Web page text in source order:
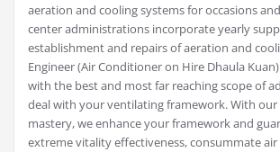
aeration and cooling systems for occasions
center administrations incorporate yearly
establishment and repairs of aeration and
Engineer (Air Conditioner on Hire Dhaula
with the best and most far reaching scope of
deal with your ventilating framework. With our
mastery, we enhance your framework and
extreme vitality effectiveness, consummate air